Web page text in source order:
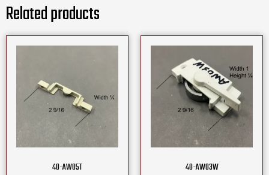
Related products
40-AW05T 40-AW03W